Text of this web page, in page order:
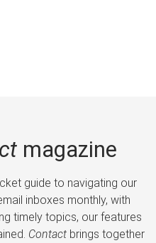
magazine
guide to navigating our
inboxes monthly, with
timely topics, our features
Contactbrings together